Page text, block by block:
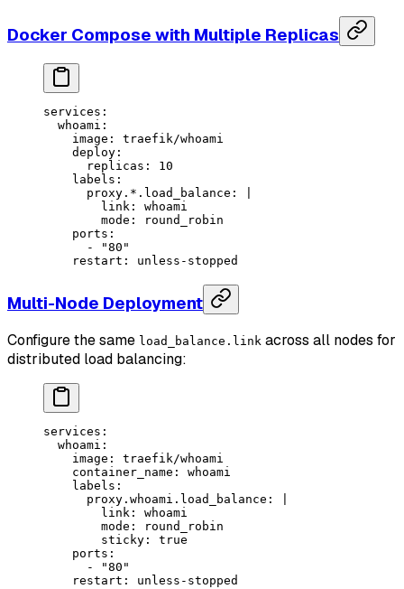
Docker Compose with Multiple Replicas
services :
  whoami
:
    image
: traefik/whoami
    deploy
:
      replicas
: 10
    labels
:
      proxy.*.load_balance
:
        link: whoami
        mode: round_robin
    ports
:
      -
"80"
    restart
: unless-stopped
Multi-Node Deployment
Configure the same load_balance.link across all nodes for
distributed load balancing:
services :
  whoami
:
    image
: traefik/whoami
    container_name
: whoami
    labels
:
      proxy.whoami.load_balance
:
        link: whoami
        mode: round_robin
        sticky: true
    ports
:
      -
"80"
    restart
: unless-stopped